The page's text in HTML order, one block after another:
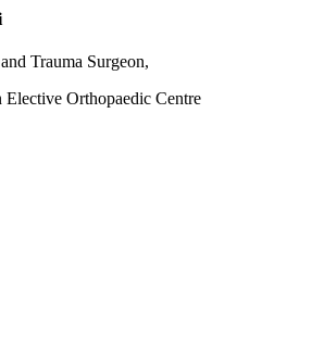
Trauma Surgeon,
Orthopaedic Centre